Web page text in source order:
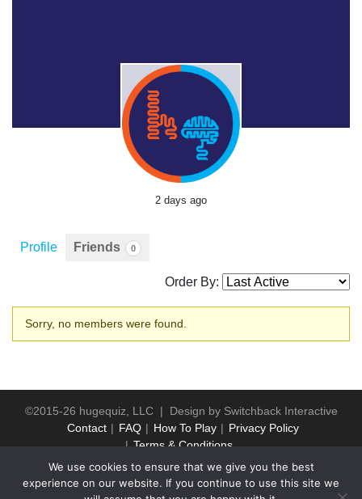
2 days ago
Profile Friends 0
Order By:
Friends
Sorry, no members were found.
©2015-26 hugequiz, LLC | Design by Switchback Interactive
Contact
FAQ How To Play
Privacy Policy
Terms & Conditions
We use cookies to ensure that we give you the best
experience on our website. If you continue to use this site we